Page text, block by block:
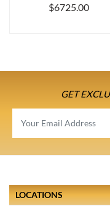
$6725.00
GET
LOCATIONS